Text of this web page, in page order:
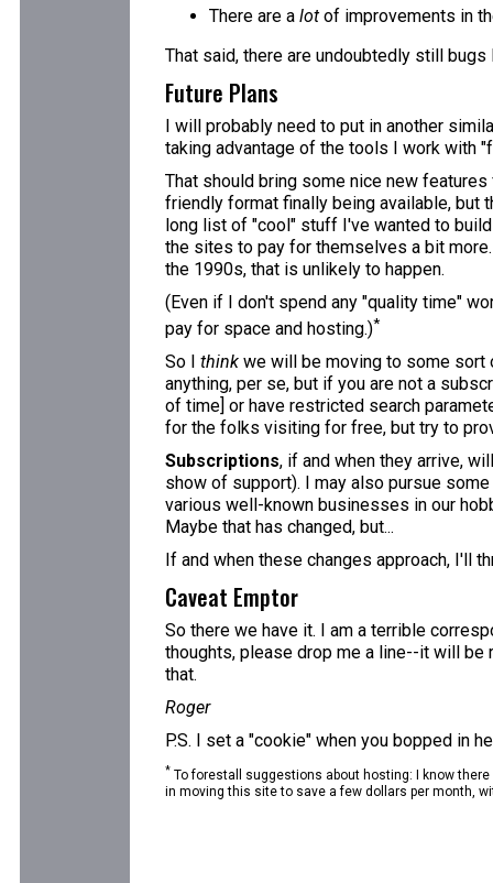
There are a lot of improvements in
That said, there are undoubtedly still
Future Plans
I will probably need to put in another
taking advantage of the tools I work with
That should bring some nice new
friendly format finally being available, but
long list of "cool" stuff I've wanted to
the sites to pay for themselves a bit
the 1990s, that is unlikely to happen.
(Even if I don't spend any "quality time"
pay for space and hosting.)*
So I think we will be moving to some sort
anything, per se, but if you are not a
of time] or have restricted search
for the folks visiting for free, but try to
Subscriptions, if and when they arrive,
show of support). I may also pursue
various well-known businesses in our
Maybe that has changed, but...
If and when these changes approach, I'll
Caveat Emptor
So there we have it. I am a terrible
thoughts, please drop me a line--it will be
that.
Roger
P.S. I set a "cookie" when you bopped in
* To forestall suggestions about hosting: I know
in moving this site to save a few dollars per month,